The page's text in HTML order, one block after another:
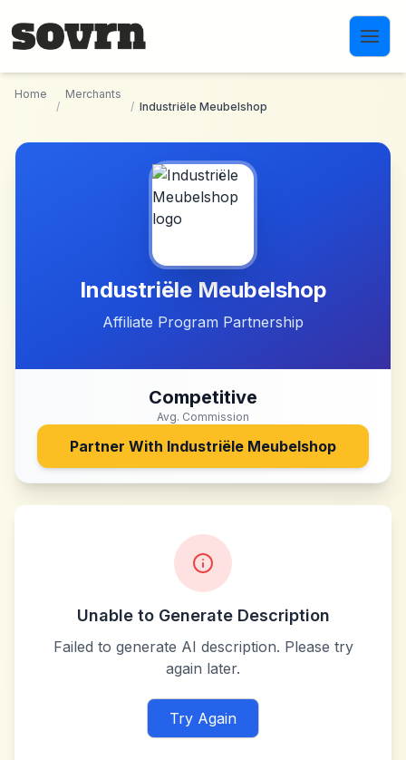
Home
/
Merchants
/ Industriële Meubelshop
Industriële Meubelshop
Affiliate Program Partnership
Competitive
Avg. Commission
Partner With Industriële Meubelshop
Unable to Generate Description
Failed to generate AI description. Please try
again later.
Try Again